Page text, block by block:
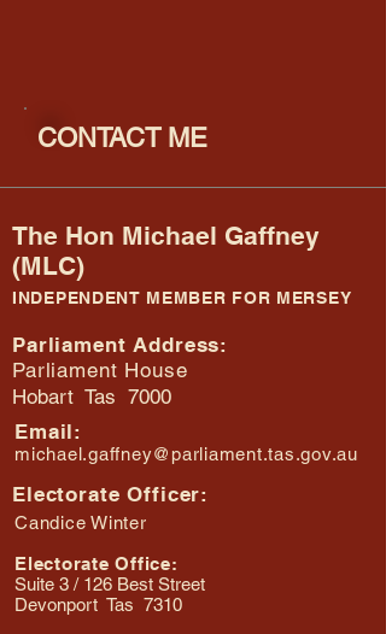
CONTACT ME
The Hon Michael Gaffney
(MLC)
INDEPENDENT MEMBER FOR MERSEY
Parliament Address:
Parliament House
Hobart Tas 7000
Email:
michael.gaffney@parliament.tas.gov.au
Electorate Officer:
Candice Winter
Electorate Office:
Suite 3 / 126 Best Street
Devonport Tas 7310